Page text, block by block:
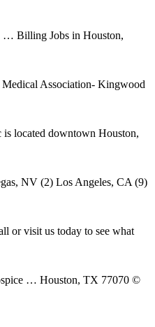
… Billing Jobs in Houston,
Association- Kingwood
located downtown Houston,
NV (2) Los Angeles, CA (9)
or visit us today to see what
… Houston, TX 77070 ©